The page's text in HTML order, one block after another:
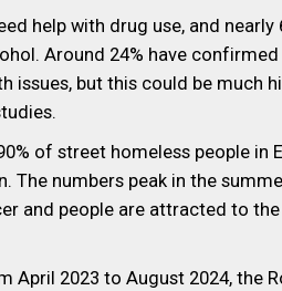
help with drug use, and nearly
Around 24% have
issues, but this could be much
of street homeless people in
The numbers peak in the
and people are attracted to the
April 2023 to August 2024, the